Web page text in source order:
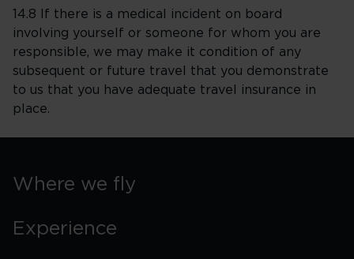
14.8 If there is a medical incident on board
involving yourself or someone for whom you are
responsible, we may make it condition of any
subsequent or future travel that you demonstrate
to us that you have adequate travel insurance in
place.
Where we fly
Experience